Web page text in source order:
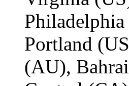
Portland
(AU),